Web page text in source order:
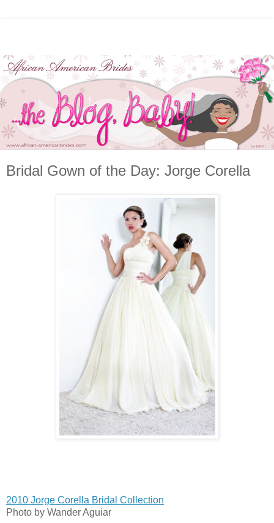
Bridal Gown of the Day: Jorge Corella
2010 Jorge Corella Bridal Collection
Photo by Wander Aguiar